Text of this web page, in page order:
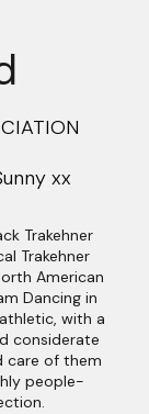
xx
Trakehner
Trakehner
American
Dancing in
with a
considerate
care of them
people-